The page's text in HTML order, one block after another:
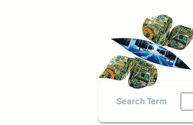
Search Term